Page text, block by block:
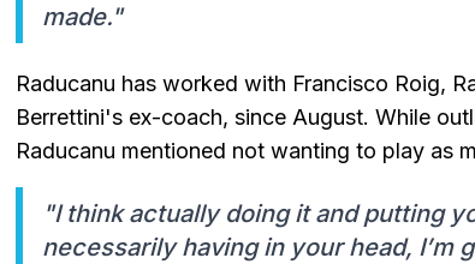
made."
Raducanu has worked with Francisco Roig,
Berrettini's ex-coach, since August. While
Raducanu mentioned not wanting to play as
"I think actually doing it and putting
necessarily having in your head, I’m